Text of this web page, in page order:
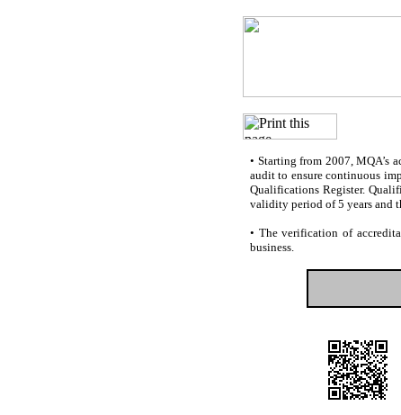
• Starting from 2007, MQA’s
audit to ensure continuous
Qualifications Register.
validity period of 5 years and
• The verification of
business.